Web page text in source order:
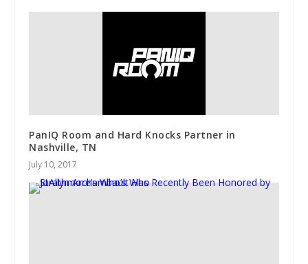
PanIQ Room and Hard Knocks Partner in
Nashville, TN
July 10, 2017